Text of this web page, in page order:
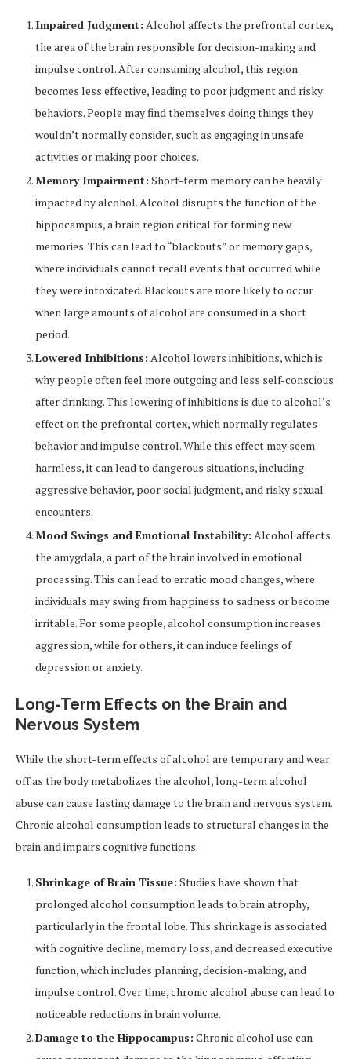
Impaired Judgment: Alcohol affects the prefrontal cortex,
the area of the brain responsible for decision-making and
impulse control. After consuming alcohol, this region
becomes less effective, leading to poor judgment and risky
behaviors. People may find themselves doing things they
wouldn’t normally consider, such as engaging in unsafe
activities or making poor choices.
Memory Impairment: Short-term memory can be heavily
impacted by alcohol. Alcohol disrupts the function of the
hippocampus, a brain region critical for forming new
memories. This can lead to “blackouts” or memory gaps,
where individuals cannot recall events that occurred while
they were intoxicated. Blackouts are more likely to occur
when large amounts of alcohol are consumed in a short
period.
Lowered Inhibitions: Alcohol lowers inhibitions, which is
why people often feel more outgoing and less self-conscious
after drinking. This lowering of inhibitions is due to alcohol’s
effect on the prefrontal cortex, which normally regulates
behavior and impulse control. While this effect may seem
harmless, it can lead to dangerous situations, including
aggressive behavior, poor social judgment, and risky sexual
encounters.
Mood Swings and Emotional Instability: Alcohol affects
the amygdala, a part of the brain involved in emotional
processing. This can lead to erratic mood changes, where
individuals may swing from happiness to sadness or become
irritable. For some people, alcohol consumption increases
aggression, while for others, it can induce feelings of
depression or anxiety.
Long-Term Effects on the Brain and
Nervous System
While the short-term effects of alcohol are temporary and wear
off as the body metabolizes the alcohol, long-term alcohol
abuse can cause lasting damage to the brain and nervous system.
Chronic alcohol consumption leads to structural changes in the
brain and impairs cognitive functions.
Shrinkage of Brain Tissue: Studies have shown that
prolonged alcohol consumption leads to brain atrophy,
particularly in the frontal lobe. This shrinkage is associated
with cognitive decline, memory loss, and decreased executive
function, which includes planning, decision-making, and
impulse control. Over time, chronic alcohol abuse can lead to
noticeable reductions in brain volume.
Damage to the Hippocampus: Chronic alcohol use can